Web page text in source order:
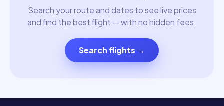
Search your route and dates to see live prices
and find the best flight — with no hidden fees.
Search flights →